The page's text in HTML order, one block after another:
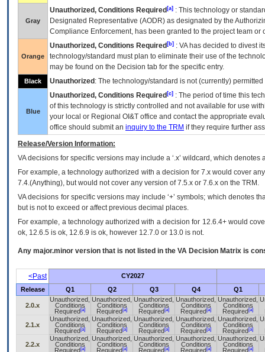
Gray
Unauthorized, Conditions Required [a] : This technology or
Designated Representative (AODR) as designated by the
Compliance Enforcement, has been granted to the project team
Orange
Unauthorized, Conditions Required [b] : VAhas decided to divest
technology/standard must plan to eliminate their use of the
may be found on the Decision tab for the specific entry.
Black Unauthorized : The technology/standard is not (currently)
Blue
Unauthorized, Conditions Required [c] : The period of time this
of this technology is strictly controlled and not available for use
your local or Regional OI&T office and contact the appropriate
office should submit an inquiry to the TRM if they require further
Release/Version Information:
VAdecisions for specific versions may include a ‘.x’ wildcard, which
For example, a technology authorized with a decision for 7.x would cover
7.4.(Anything), but would not cover any version of 7.5.x or 7.6.x on the TRM.
VA decisions for specific versions may include ‘+’ symbols; which denotes
but is not to exceed or affect previous decimal places.
For example, a technology authorized with a decision for 12.6.4+ would
ok, 12.6.5 is ok, 12.6.9 is ok, however 12.7.0 or 13.0 is not.
Any major.minor version that is not listed in the VA Decision Matrix is
<Past
CY2027
Release
Q1 Q2 Q3 Q4 Q1
2.0.x
Unauthorized,
Conditions
Required [a]
Unauthorized,
Conditions
Required [a]
Unauthorized,
Conditions
Required [a]
Unauthorized,
Conditions
Required [a]
Unauthorized,
Conditions
Required [a]
2.1.x
Unauthorized,
Conditions
Required [a]
Unauthorized,
Conditions
Required [a]
Unauthorized,
Conditions
Required [a]
Unauthorized,
Conditions
Required [a]
Unauthorized,
Conditions
Required [a]
2.2.x
Unauthorized,
Conditions
Required [a]
Unauthorized,
Conditions
Required [a]
Unauthorized,
Conditions
Required [a]
Unauthorized,
Conditions
Required [a]
Unauthorized,
Conditions
Required [a]